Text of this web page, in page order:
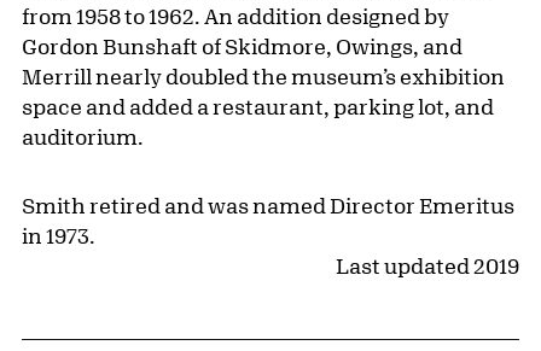
from 1958 to 1962. An addition designed by
Gordon Bunshaft of Skidmore, Owings, and
Merrill nearly doubled the museum’s exhibition
space and added a restaurant, parking lot, and
auditorium.
Smith retired and was named Director Emeritus
in 1973.
Last updated 2019